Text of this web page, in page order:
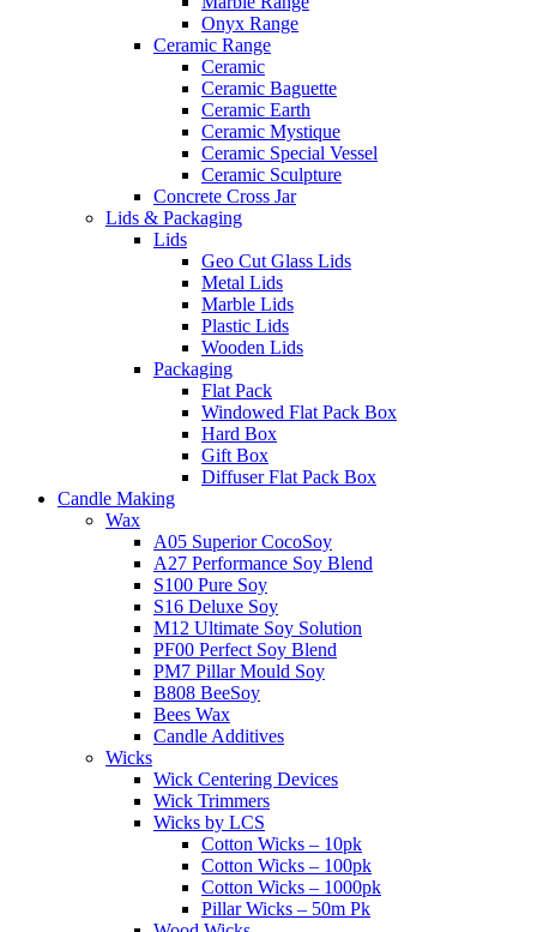
Onyx Range
Ceramic Range
Ceramic
Ceramic Baguette
Ceramic Earth
Ceramic Mystique
Ceramic Special Vessel
Ceramic Sculpture
Concrete Cross Jar
Lids & Packaging
Lids
Geo Cut Glass Lids
Metal Lids
Marble Lids
Plastic Lids
Wooden Lids
Packaging
Flat Pack
Windowed Flat Pack Box
Hard Box
Gift Box
Diffuser Flat Pack Box
Candle Making
Wax
A05 Superior CocoSoy
A27 Performance Soy Blend
S100 Pure Soy
S16 Deluxe Soy
M12 Ultimate Soy Solution
PF00 Perfect Soy Blend
PM7 Pillar Mould Soy
B808 BeeSoy
Bees Wax
Candle Additives
Wicks
Wick Centering Devices
Wick Trimmers
Wicks by LCS
Cotton Wicks – 10pk
Cotton Wicks – 100pk
Cotton Wicks – 1000pk
Pillar Wicks – 50m Pk